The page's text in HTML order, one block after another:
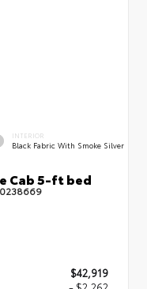
INTERIOR
Black Fabric With Smoke Silver
Cab 5-ft bed
$42,919